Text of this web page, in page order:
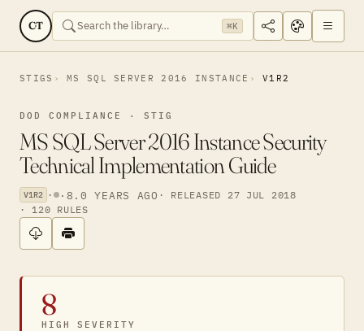
CT ⌘K
STIGS MS SQL SERVER 2016 INSTANCE V1R2
DOD COMPLIANCE · STIG
MS SQL Server 2016 Instance Security
Technical Implementation Guide
V1R2 · · 8.0 YEARS AGO · RELEASED 27 JUL 2018
· 120 RULES
8
HIGH SEVERITY